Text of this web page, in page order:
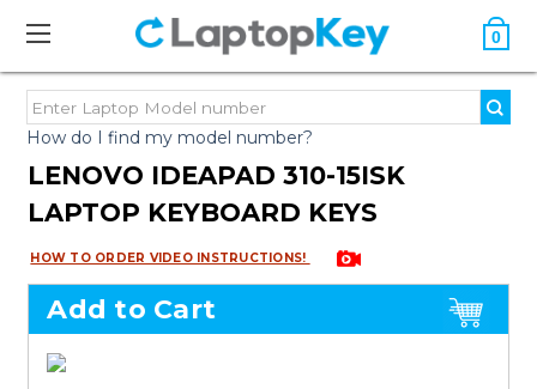
0
How do I find my model number?
LENOVO IDEAPAD 310-15ISK
LAPTOP KEYBOARD KEYS
HOW TO ORDER VIDEO INSTRUCTIONS!
Add to Cart